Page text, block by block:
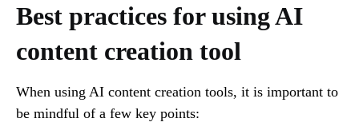
Best practices for using AI
content creation tool
When using AI content creation tools, it is important to
be mindful of a few key points: